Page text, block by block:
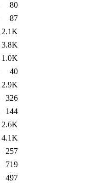
80
87
2.1K
3.8K
1.0K
40
2.9K
326
144
2.6K
4.1K
257
719
497